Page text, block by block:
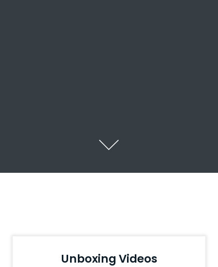
Unboxing Videos